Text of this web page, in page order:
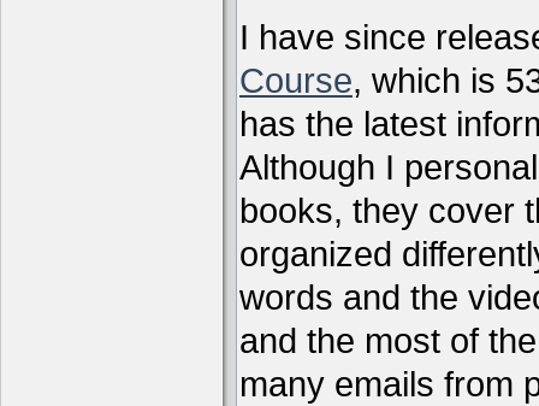
I have since
Course, which is
has the latest
Although I
books, they cover
organized
words and the
and the most of
many emails from